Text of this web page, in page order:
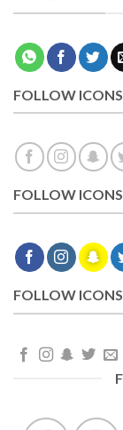
FOLLOW ICONS
FOLLOW
FOLLOW